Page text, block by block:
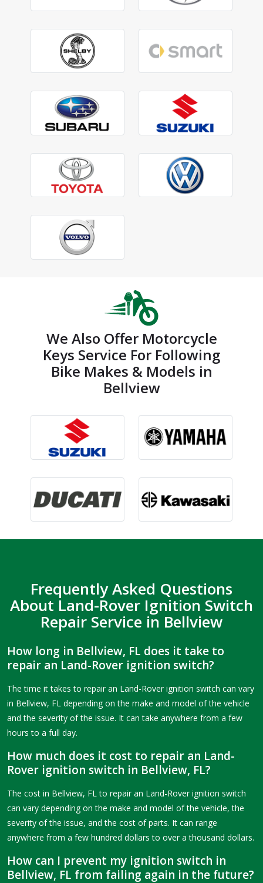
We Also Offer Motorcycle
Keys Service For Following
Bike Makes & Models in
Bellview
Frequently Asked Questions
About Land-Rover Ignition Switch
Repair Service in Bellview
How long in Bellview, FL does it take to
repair an Land-Rover ignition switch?
The time it takes to repair an Land-Rover ignition switch can vary
in Bellview, FL depending on the make and model of the vehicle
and the severity of the issue. It can take anywhere from a few
hours to a full day.
How much does it cost to repair an Land-
Rover ignition switch in Bellview, FL?
The cost in Bellview, FL to repair an Land-Rover ignition switch
can vary depending on the make and model of the vehicle, the
severity of the issue, and the cost of parts. It can range
anywhere from a few hundred dollars to over a thousand dollars.
How can I prevent my ignition switch in
Bellview, FL from failing again in the future?